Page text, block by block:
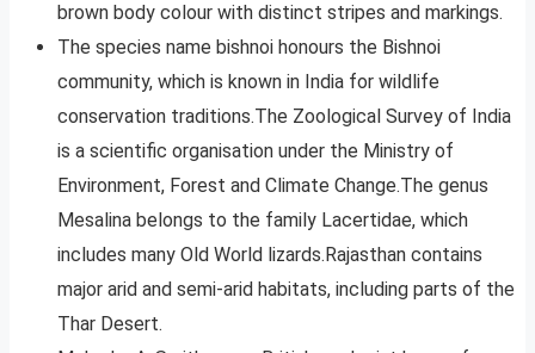
brown body colour with distinct stripes and markings.
The species name bishnoi honours the Bishnoi
community, which is known in India for wildlife
conservation traditions.The Zoological Survey of India
is a scientific organisation under the Ministry of
Environment, Forest and Climate Change.The genus
Mesalina belongs to the family Lacertidae, which
includes many Old World lizards.Rajasthan contains
major arid and semi-arid habitats, including parts of the
Thar Desert.